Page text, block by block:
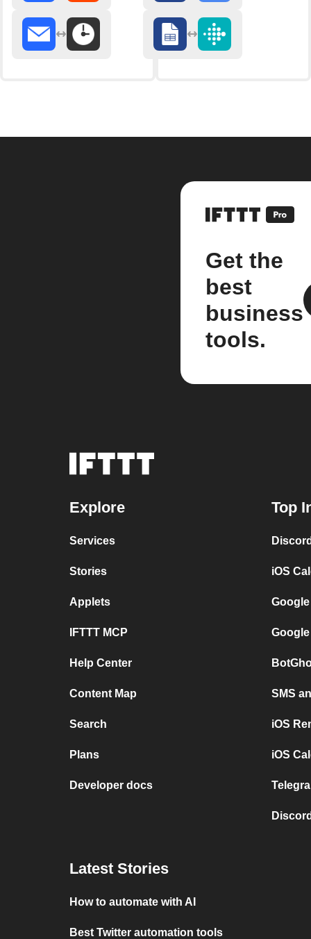
Get the
best
business
tools.
Explore
Services
Stories
Applets
IFTTT MCP
Help Center
Content Map
Search
Plans
Developer docs
Top
iOS
SMS
iOS
iOS
Latest Stories
How to automate with AI
Best Twitter automation tools